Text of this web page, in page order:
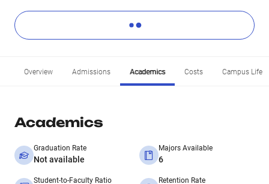
Overview Admissions Academics Costs Campus Life
Academics
Graduation Rate
Not available
Majors Available
6
Student-to-Faculty Ratio Retention Rate